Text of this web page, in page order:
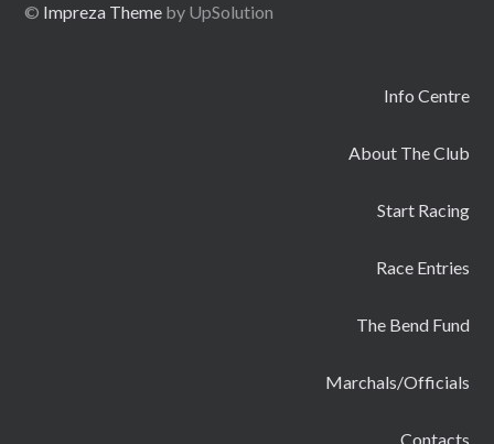
© Impreza Theme by UpSolution
Info Centre
About The Club
Start Racing
Race Entries
The Bend Fund
Marchals/Officials
Contacts